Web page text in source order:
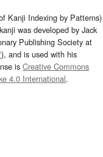
Kanji Indexing by Patterns)
was developed by Jack
Publishing Society at
), and is used with his
isCreative Commons
4.0 International.